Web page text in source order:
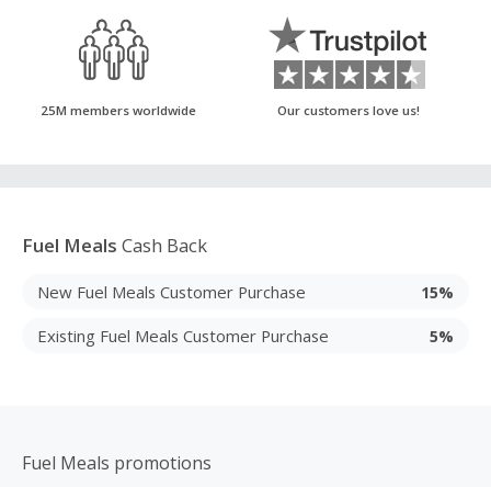
25M members worldwide Our customers love us!
Fuel Meals Cash Back
New Fuel Meals Customer Purchase 15%
Existing Fuel Meals Customer Purchase 5%
Fuel Meals promotions